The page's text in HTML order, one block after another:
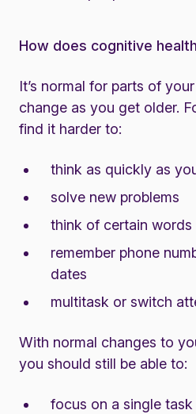
How does cognitive
It’s normal for parts of
change as you get older.
find it harder to:
think as quickly as
solve new problems
think of certain words
remember phone
dates
multitask or switch
With normal changes to
you should still be able to:
focus on a single task